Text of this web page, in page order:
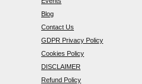
Blog
Contact Us
GDPR Privacy Policy
Cookies Policy
DISCLAIMER
Refund Policy